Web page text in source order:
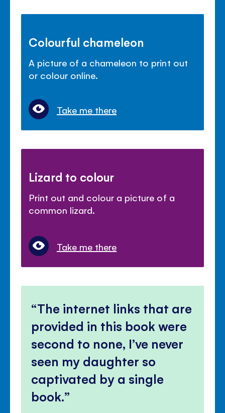
Colourful chameleon
A picture of a chameleon to print out
or colour online.
Take me there
Lizard to colour
Print out and colour a picture of a
common lizard.
Take me there
The internet links that are
provided in this book were
second to none, I’ve never
seen my daughter so
captivated by a single
book.